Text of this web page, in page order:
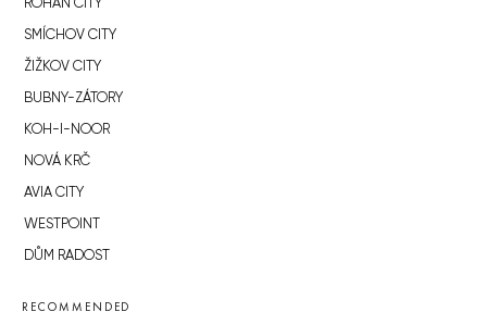
ROHAN CITY
SMÍCHOV CITY
ŽIŽKOV CITY
BUBNY-ZÁTORY
KOH-I-NOOR
NOVÁ KRČ
AVIA CITY
WESTPOINT
DŮM RADOST
RECOMMENDED